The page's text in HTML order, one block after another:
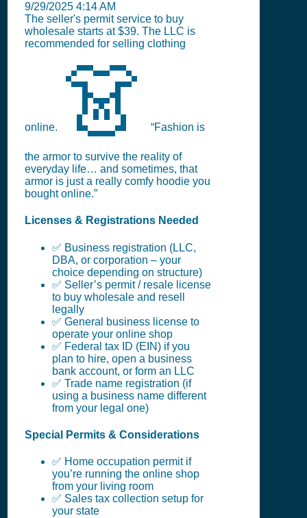
9/29/2025 4:14 AM
The seller's permit service to buy
wholesale starts at $39. The LLC is
recommended for selling clothing
online. 👗 “Fashion is
the armor to survive the reality of
everyday life… and sometimes, that
armor is just a really comfy hoodie you
bought online.”
Licenses & Registrations Needed
✅ Business registration (LLC,
DBA, or corporation – your
choice depending on structure)
✅ Seller’s permit / resale license
to buy wholesale and resell
legally
✅ General business license to
operate your online shop
✅ Federal tax ID (EIN) if you
plan to hire, open a business
bank account, or form an LLC
✅ Trade name registration (if
using a business name different
from your legal one)
Special Permits & Considerations
✅ Home occupation permit if
you’re running the online shop
from your living room
✅ Sales tax collection setup for
your state